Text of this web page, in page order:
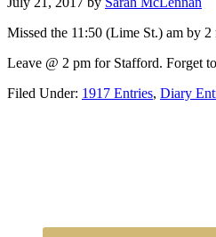
Missed the 11:50 (Lime St.) am by
Leave @ 2 pm for Stafford. Forget
Filed Under: 1917 Entries, Diary